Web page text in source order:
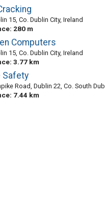
15, Co. Dublin City, Ireland
280 m
Computers
15, Co. Dublin City, Ireland
3.77 km
Safety
Road, Dublin 22, Co. South Dublin, Ireland
7.44 km